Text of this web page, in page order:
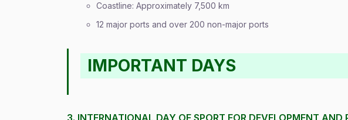
Coastline: Approximately 7,500 km
12 major ports and over 200 non-major ports
IMPORTANT DAYS
3. INTERNATIONAL DAY OF SPORT FOR DEVELOPMENT AND